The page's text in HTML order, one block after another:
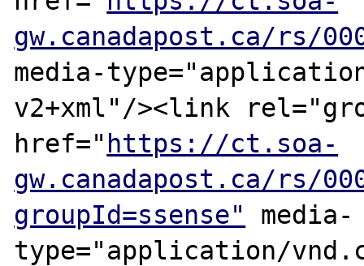
gw.canadapost.ca/rs/
media-
v2+xml"/><link
href=" https://ct.soa-
gw.canadapost.ca/rs/
groupId=ssense"
media-
type="application/